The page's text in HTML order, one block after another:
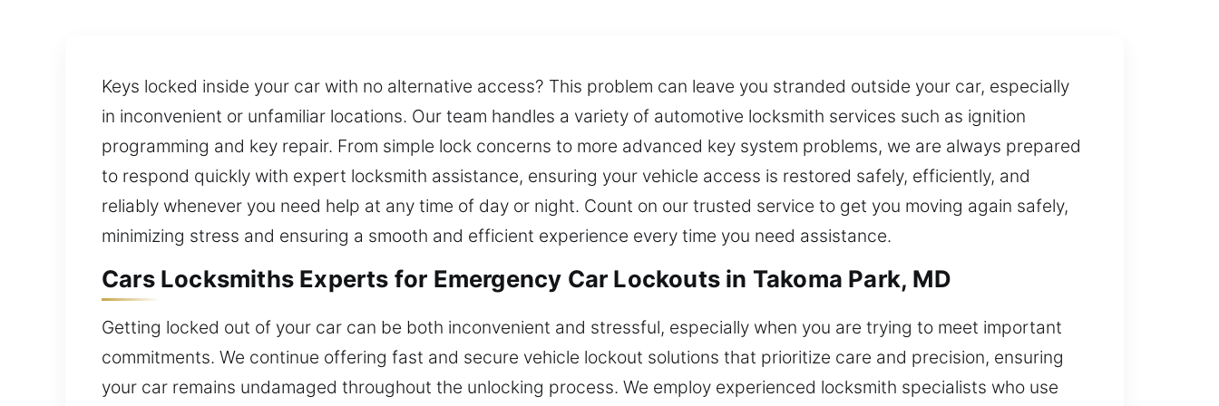
Keys locked inside your car with no alternative access? This problem can leave you stranded outside your car, especially
in inconvenient or unfamiliar locations. Our team handles a variety of automotive locksmith services such as ignition
programming and key repair. From simple lock concerns to more advanced key system problems, we are always prepared
to respond quickly with expert locksmith assistance, ensuring your vehicle access is restored safely, efficiently, and
reliably whenever you need help at any time of day or night. Count on our trusted service to get you moving again safely,
minimizing stress and ensuring a smooth and efficient experience every time you need assistance.
Cars Locksmiths Experts for Emergency Car Lockouts in Takoma Park, MD
Getting locked out of your car can be both inconvenient and stressful, especially when you are trying to meet important
commitments. We continue offering fast and secure vehicle lockout solutions that prioritize care and precision, ensuring
your car remains undamaged throughout the unlocking process. We employ experienced locksmith specialists who use